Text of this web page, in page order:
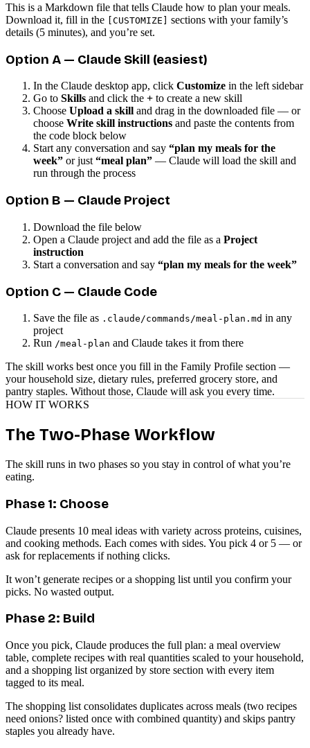
This is a Markdown file that tells Claude how to plan your meals.
Download it, fill in the
[CUSTOMIZE]
sections with your family’s
details (5 minutes), and you’re set.
Option A — Claude Skill (easiest)
In the Claude desktop app, click Customize in the left sidebar
Go to Skills and click the + to create a new skill
Choose Upload a skill and drag in the downloaded file — or
choose Write skill instructions and paste the contents from
the code block below
Start any conversation and say “plan my meals for the
week” or just “meal plan” — Claude will load the skill and
run through the process
Option B — Claude Project
Download the file below
Open a Claude project and add the file as a Project
instruction
Start a conversation and say “plan my meals for the week”
Option C — Claude Code
Save the file as .claude/commands/meal-plan.md in any
project
Run /meal-plan and Claude takes it from there
The skill works best once you fill in the Family Profile section —
your household size, dietary rules, preferred grocery store, and
pantry staples. Without those, Claude will ask you every time.
HOW IT WORKS
The Two-Phase Workflow
The skill runs in two phases so you stay in control of what you’re
eating.
Phase 1: Choose
Claude presents 10 meal ideas with variety across proteins, cuisines,
and cooking methods. Each comes with sides. You pick 4 or 5 — or
ask for replacements if nothing clicks.
It won’t generate recipes or a shopping list until you confirm your
picks. No wasted output.
Phase 2: Build
Once you pick, Claude produces the full plan: a meal overview
table, complete recipes with real quantities scaled to your household,
and a shopping list organized by store section with every item
tagged to its meal.
The shopping list consolidates duplicates across meals (two recipes
need onions? listed once with combined quantity) and skips pantry
staples you already have.